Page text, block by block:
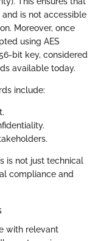
is not accessible
Moreover, once
using AES
bit key, considered
available today.
include:
is not just technical
compliance and
with relevant